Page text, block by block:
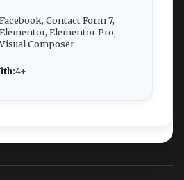
Facebook, Contact Form 7,
Elementor, Elementor Pro,
Visual Composer
4+